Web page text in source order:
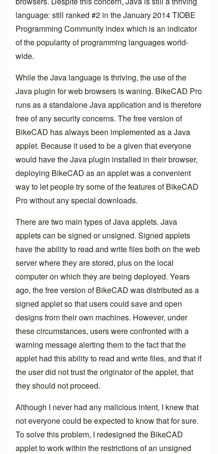
language: still ranked #2 in the January 2014 TIOBE
Programming Community index which is an indicator
of the popularity of programming languages world-
wide.
While the Java language is thriving, the use of the
Java plugin for web browsers is waning. BikeCAD Pro
runs as a standalone Java application and is therefore
free of any security concerns. The free version of
BikeCAD has always been implemented as a Java
applet. Because it used to be a given that everyone
would have the Java plugin installed in their browser,
deploying BikeCAD as an applet was a convenient
way to let people try some of the features ofBikeCAD
Prowithout any special downloads.
There are two main types of Java applets. Java
applets can be signed or unsigned. Signed applets
have the ability to read and write files both on the web
server where they are stored, plus on the local
computer on which they are being deployed. Years
ago, the free version of BikeCAD was distributed as a
signed applet so that users could save and open
designs from their own machines. However, under
these circumstances, users were confronted with a
warning message alerting them to the fact that the
applet had this ability to read and write files, and that if
the user did not trust the originator of the applet, that
they should not proceed.
Although I never had any malicious intent, I knew that
not everyone could be expected to know that for sure.
To solve this problem, I redesigned the BikeCAD
applet to work within the restrictions of an unsigned